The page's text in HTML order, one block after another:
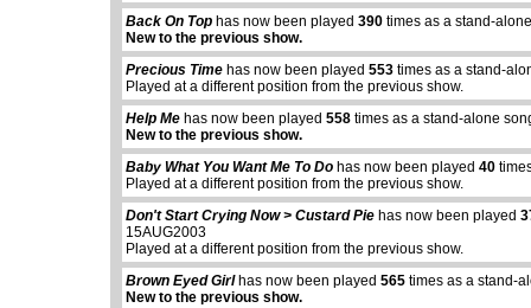
Back On Top has now been played390 times as a stand-
New to the previous show.
Precious Time has now been played553 times as a stand-
Played at a different position from the previous show.
Help Me has now been played558 times as a stand-alone
New to the previous show.
Baby What You Want Me To Do has now been played40
Played at a different position from the previous show.
Don't Start Crying Now > Custard Pie has now been played
15AUG2003
Played at a different position from the previous show.
Brown Eyed Girlhas now been played565 times as a stand-
New to the previous show.